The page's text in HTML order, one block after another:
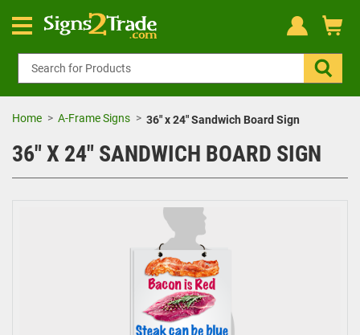
Home A-Frame Signs 36" x 24" Sandwich Board Sign
36" X 24" SANDWICH BOARD SIGN